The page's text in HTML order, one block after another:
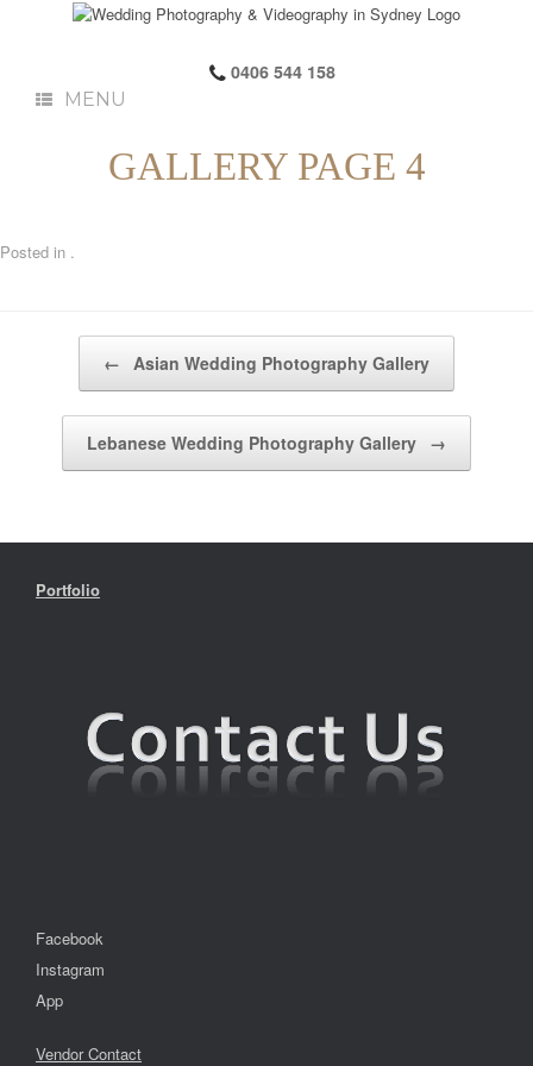
0406 544 158
MENU
GALLERY PAGE 4
Posted in .
← Asian Wedding Photography Gallery
Lebanese Wedding Photography Gallery →
Portfolio
Facebook
Instagram
App
Vendor Contact